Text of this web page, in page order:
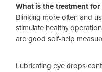
What is the treatment for
Blinking more often and
stimulate healthy
are good self-help
Lubricating eye drops